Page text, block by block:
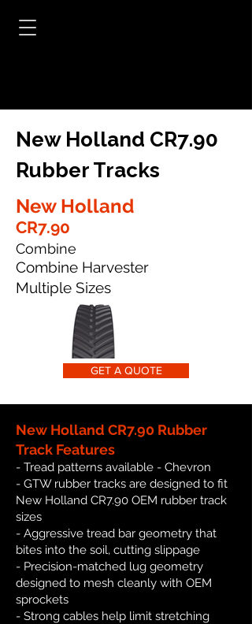
New Holland CR7.90
Rubber Tracks
New Holland
CR7.90
Combine
Combine Harvester
Multiple Sizes
GET A QUOTE
New Holland CR7.90 Rubber
Track Features
- Tread patterns available - Chevron
- GTW rubber tracks are designed to fit
New Holland CR7.90 OEM rubber track
sizes
- Aggressive tread bar geometry that
bites into the soil, cutting slippage
- Precision-matched lug geometry
designed to mesh cleanly with OEM
sprockets
- Strong cables help limit stretching